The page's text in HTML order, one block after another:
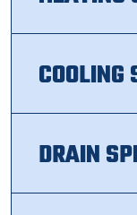
COOLING
DRAIN